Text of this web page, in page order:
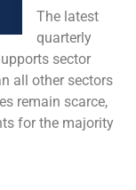
The latest
quarterly
sector
all other sectors
remain scarce,
for the majority